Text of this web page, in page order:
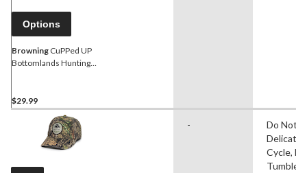
Options
Browning CuPPed UP
Bottomlands Hunting
Oak Camo
$29.99
-
Do Not
Cycle,
Tumble